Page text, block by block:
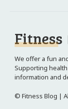
Fitness
We offer a fun
Supporting
information and
© Fitness Blog |